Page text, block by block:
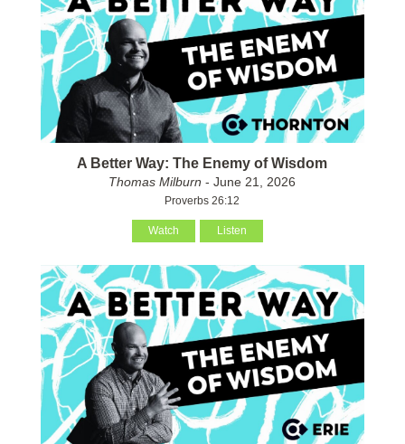
A Better Way: The Enemy of Wisdom
Thomas Milburn - June 21, 2026
Proverbs 26:12
Watch Listen